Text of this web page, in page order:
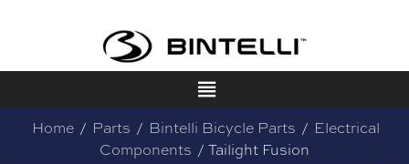
Home / Parts / Bintelli Bicycle Parts / Electrical
Components / Tailight Fusion